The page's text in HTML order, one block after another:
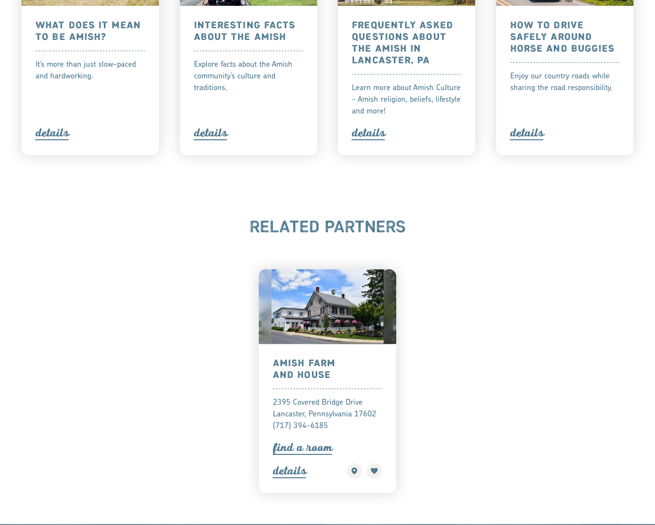
WHAT DOES IT MEAN
TO BE AMISH?
It’s more than just slow-paced
and hardworking.
details
INTERESTING FACTS
ABOUT THE AMISH
Explore facts about the Amish
community’s culture and
traditions.
details
FREQUENTLY ASKED
QUESTIONS ABOUT
THE AMISH IN
LANCASTER, PA
Learn more about Amish Culture
- Amish religion, beliefs, lifestyle
and more!
details
HOW TO DRIVE
SAFELY AROUND
HORSE AND BUGGIES
Enjoy our country roads while
sharing the road responsibility.
details
RELATED PARTNERS
AMISH FARM
AND HOUSE
2395 Covered Bridge Drive
Lancaster, Pennsylvania 17602
(717) 394-6185
find aoom
details